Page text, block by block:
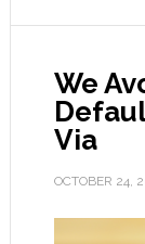
We
Via
OCTOBER 24,